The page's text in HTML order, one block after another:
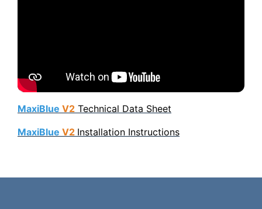
MaxiBlue V2 Technical Data Sheet
MaxiBlue V2 Installation Instructions